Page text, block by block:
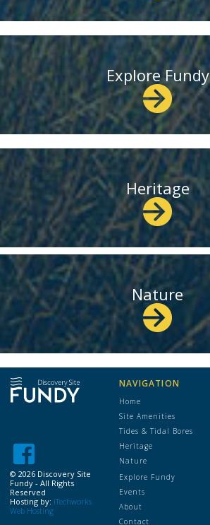
Explore Fundy
Heritage
Nature
NAVIGATION
Home
Site Amenities
Tides & Tidal Bores
Heritage
Nature
Explore Fundy
Events
About
Contact
© 2026 Discovery Site
Fundy - All Rights
Reserved
Hosting by: iTechworks
Web Hosting